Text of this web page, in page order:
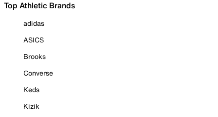
Top Athletic Brands
adidas
ASICS
Brooks
Converse
Keds
Kizik